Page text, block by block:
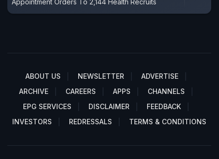
Appointment Orders To 2,144 Health Recruits
ABOUT US NEWSLETTER
ADVERTISE
ARCHIVE
CAREERS APPS
CHANNELS
EPG SERVICES
DISCLAIMER
FEEDBACK
INVESTORS
REDRESSALS TERMS & CONDITIONS